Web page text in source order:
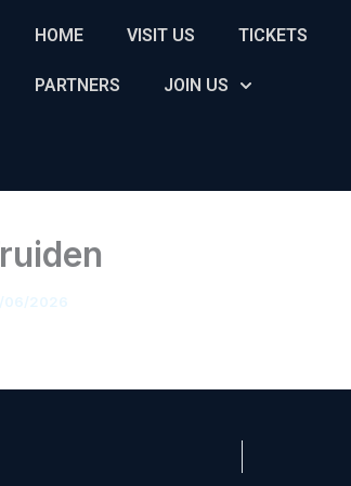
HOME VISIT US TICKETS
PARTNERS JOIN US
06/2026